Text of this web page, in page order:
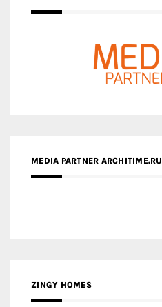
MEDIA PARTNER ARCHITIME.RU
ZINGY HOMES